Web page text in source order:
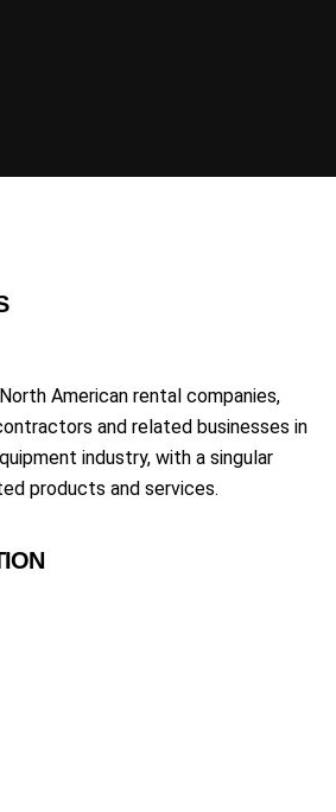
American rental companies,
and related businesses in
industry, with a singular
products and services.